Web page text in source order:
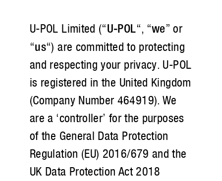
U-POL Limited (“U-POL“, “we” or
“us“) are committed to protecting
and respecting your privacy. U-POL
is registered in the United Kingdom
(Company Number 464919). We
are a ‘controller’ for the purposes
of the General Data Protection
Regulation (EU) 2016/679 and the
UK Data Protection Act 2018